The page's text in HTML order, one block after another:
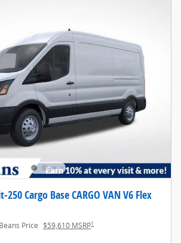
Cargo Base CARGO VAN V6 Flex
Price $59,610 MSRP1